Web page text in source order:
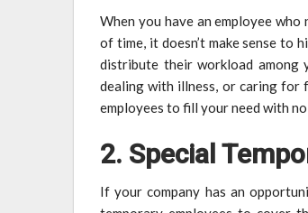
When you have an employee
of time, it doesn’t make sense to
distribute their workload among
dealing with illness, or caring for
employees to fill your need with
2. Special
If your company has an